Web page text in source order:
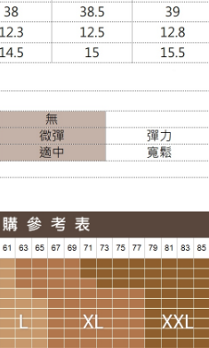
orders of NT$988 or more